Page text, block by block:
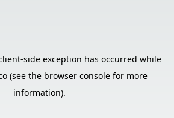
-side exception has occurred while
(see the browser consolefor more
information).